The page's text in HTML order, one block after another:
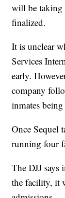
will be taking
finalized.
It is unclear
Services
early.
company
inmates
Once Sequel
running four
The DJJ
the facility, it